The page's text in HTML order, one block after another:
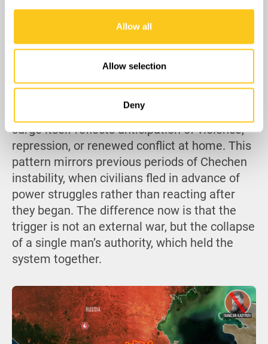
may combine it with other information that you’ve
provided to them or that they’ve collected from your use
Allow all
Allow selection
Deny
Officially, many cite moral opposition to
point to broader fears. Nevertheless, the
surge itself reflects anticipation of violence,
repression, or renewed conflict at home. This
pattern mirrors previous periods of Chechen
instability, when civilians fled in advance of
power struggles rather than reacting after
they began. The difference now is that the
trigger is not an external war, but the collapse
of a single man’s authority, which held the
system together.